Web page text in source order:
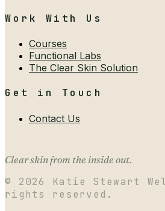
Work With Us
Courses
Functional Labs
The Clear Skin Solution
Get in Touch
Contact Us
Clear skin from the inside out.
© 2026
Katie Stewart
rights reserved.